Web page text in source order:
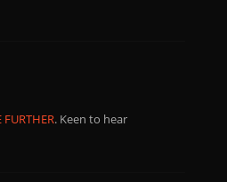
FURTHER. Keen to hear